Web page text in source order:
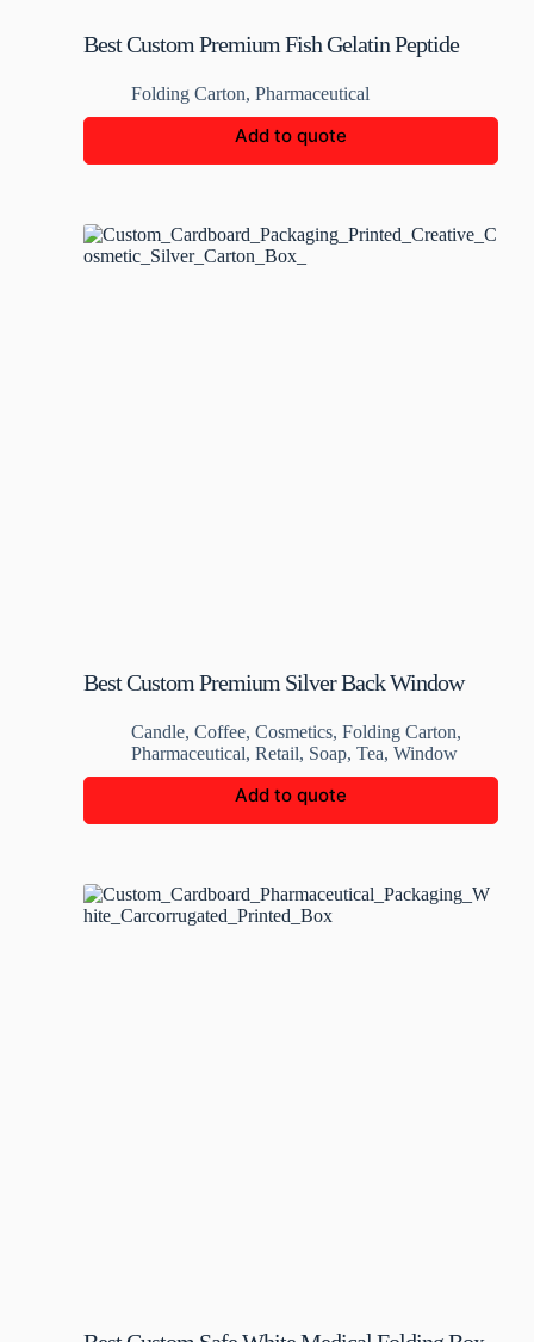
Best Custom Premium Fish Gelatin Peptide
Folding Carton, Pharmaceutical
Add to quote
Best Custom Premium Silver Back Window
Candle, Coffee, Cosmetics, Folding Carton,
Pharmaceutical, Retail, Soap, Tea, Window
Add to quote